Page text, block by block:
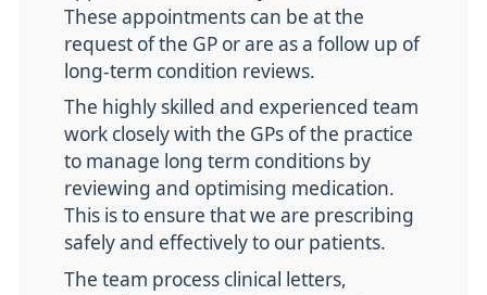
These appointments can be at the
request of the GP or are as a follow up of
long-term condition reviews.
The highly skilled and experienced team
work closely with the GPs of the practice
to manage long term conditions by
reviewing and optimising medication.
This is to ensure that we are prescribing
safely and effectively to our patients.
The team process clinical letters,